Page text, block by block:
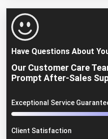
Have Questions About
Our Customer Care
Prompt After-Sales
Exceptional Service
Client Satisfaction